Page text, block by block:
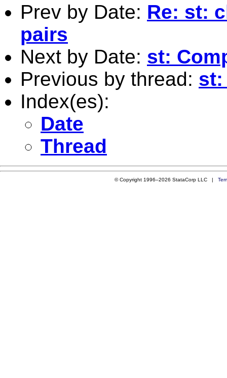
Prev by Date: Re: st:
pairs
Next by Date: st:
Previous by thread: st:
Index(es):
Date
Thread
© Copyright 1996–2026 StataCorp LLC |